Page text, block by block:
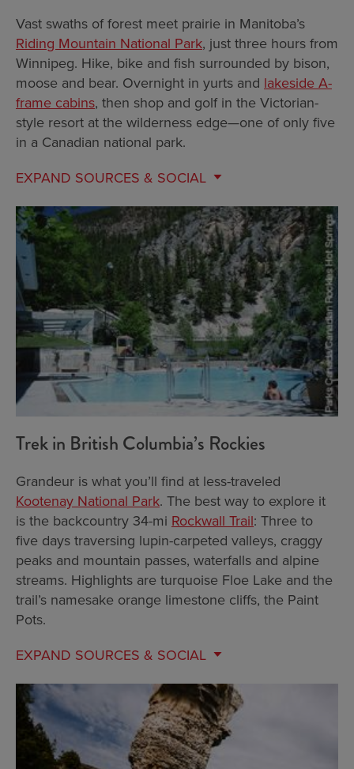
Vast swaths of forest meet prairie in Manitoba’s
Riding Mountain National Park, just three hours from
Winnipeg. Hike, bike and fish surrounded by bison,
moose and bear. Overnight in yurts and lakeside A-
frame cabins, then shop and golf in the Victorian-
style resort at the wilderness edge—one of only five
in a Canadian national park.
EXPAND SOURCES & SOCIAL
Trek in British Columbia’s Rockies
Grandeur is what you’ll find at less-traveled
Kootenay National Park. The best way to explore it
is the backcountry 34-mi Rockwall Trail: Three to
five days traversing lupin-carpeted valleys, craggy
peaks and mountain passes, waterfalls and alpine
streams. Highlights are turquoise Floe Lake and the
trail’s namesake orange limestone cliffs, the Paint
Pots.
EXPAND SOURCES & SOCIAL